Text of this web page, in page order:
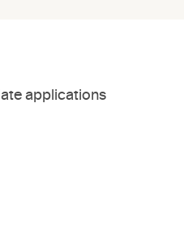
applications